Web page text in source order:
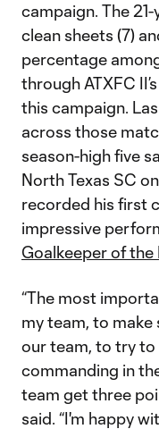
campaign. The
clean sheets (7)
percentage
through ATXFC
this campaign.
across those
season-high five
North Texas SC
recorded his first
impressive
Goalkeeper of
“The most
my team, to
our team, to try
commanding in
team get three
said. “I'm happy